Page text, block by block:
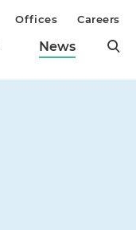
News
Offices Careers